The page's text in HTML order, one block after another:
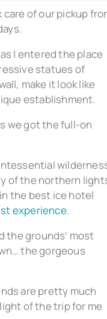
of our pickup
I entered the place
statues of
make it look like
establishment.
we got the full-on
of the northern
the best ice hotel
experience.
the grounds’ most
the gorgeous
are pretty much
of the trip for me